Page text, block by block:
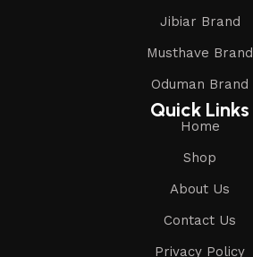
Jibiar Brand
Musthave Brand
Oduman Brand
Quick Links
Home
Shop
About Us
Contact Us
Privacy Policy